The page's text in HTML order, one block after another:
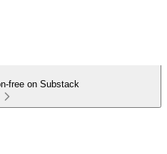
free on Substack